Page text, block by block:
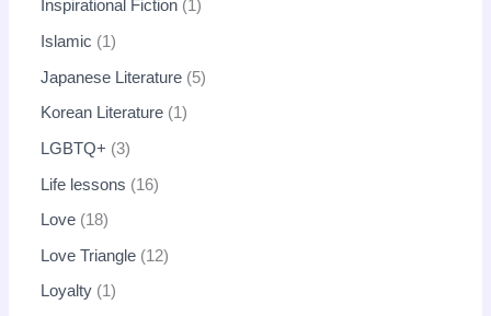
Inspirational Fiction 1
Islamic 1
Japanese Literature 5
Korean Literature 1
LGBTQ+ 3
Life lessons 16
Love 18
Love Triangle 12
Loyalty 1